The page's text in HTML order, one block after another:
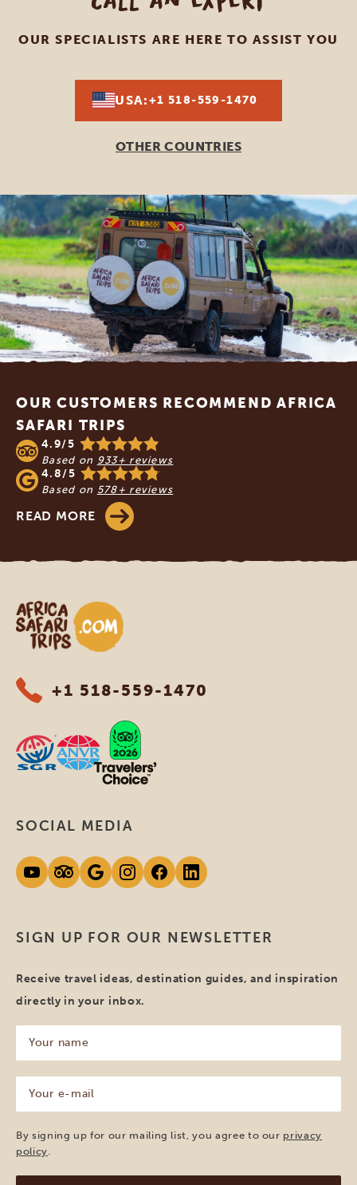
OUR SPECIALISTS ARE HERE TO ASSIST YOU
USA:+1 518-559-1470
OTHER COUNTRIES
Footer
OUR CUSTOMERS RECOMMEND AFRICA
SAFARI TRIPS
4.9/5
Based on 933+ reviews
4.8/5
Based on 578+ reviews
READ MORE
Africa Safari Trips
+1 518-559-1470
SIGN UP FOR OUR NEWSLETTER
Receive travel ideas, destination guides, and inspiration
directly in your inbox.
name
(Required)
mail
(Required)
By signing up for our mailing list, you agree to our privacy
policy
SOCIAL MEDIA